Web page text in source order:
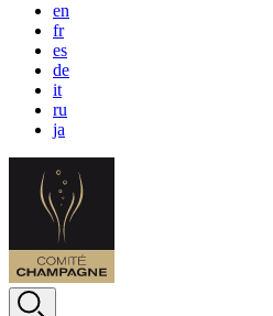
en
fr
es
de
it
ru
ja